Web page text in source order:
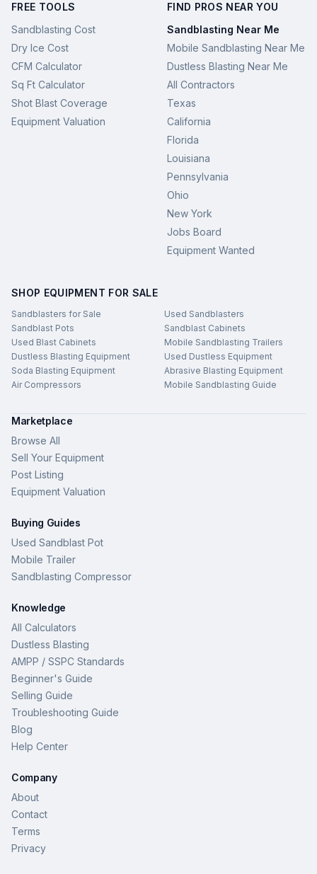
FREE TOOLS
Sandblasting Cost
Dry Ice Cost
CFM Calculator
Sq Ft Calculator
Shot Blast Coverage
Equipment Valuation
FIND PROS NEAR YOU
Sandblasting Near Me
Mobile Sandblasting Near Me
Dustless Blasting Near Me
All Contractors
Texas
California
Florida
Louisiana
Pennsylvania
Ohio
New York
Jobs Board
Equipment Wanted
SHOP EQUIPMENT FOR SALE
Sandblasters for Sale
Used Sandblasters
Sandblast Pots
Sandblast Cabinets
Used Blast Cabinets
Mobile Sandblasting Trailers
Dustless Blasting Equipment
Used Dustless Equipment
Soda Blasting Equipment
Abrasive Blasting Equipment
Air Compressors
Mobile Sandblasting Guide
Marketplace
Browse All
Sell Your Equipment
Post Listing
Equipment Valuation
Buying Guides
Used Sandblast Pot
Mobile Trailer
Sandblasting Compressor
Knowledge
All Calculators
Dustless Blasting
AMPP / SSPC Standards
Beginner's Guide
Selling Guide
Troubleshooting Guide
Blog
Help Center
Company
About
Contact
Terms
Privacy